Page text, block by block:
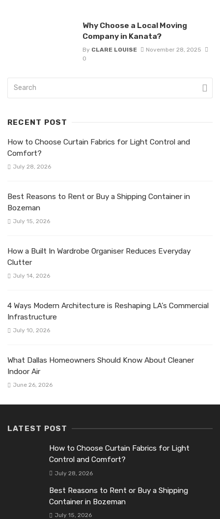
Why Choose a Local Moving
Company in Kanata?
By CLARE LOUISE
November 28, 2025
0
RECENT POST
How to Choose Curtain Fabrics for Light Control and
Comfort?
July 28, 2026
Best Reasons to Rent or Buy a Shipping Container in
Bozeman
July 15, 2026
How a Built In Wardrobe Organiser Reduces Everyday
Clutter
July 14, 2026
4 Ways Modern Architecture is Reshaping LA’s Commercial
Infrastructure
July 10, 2026
What Dallas Homeowners Should Know About Cleaner
Indoor Air
June 26, 2026
LATEST POST
How to Choose Curtain Fabrics for Light
Control and Comfort?
July 28, 2026
Best Reasons to Rent or Buy a Shipping
Container in Bozeman
July 15, 2026